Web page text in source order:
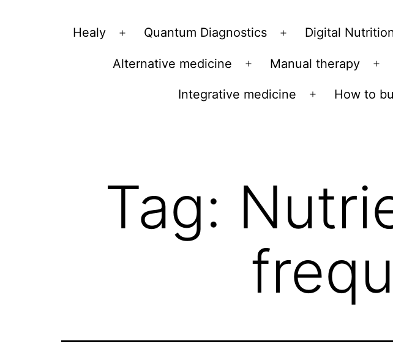
Vibrations
Healy
Open
menu
Quantum Diagnostics
Open
menu
Digital
Alternative medicine
Open
menu
Manual therapy
Integrative medicine
Open
How to
Tag: